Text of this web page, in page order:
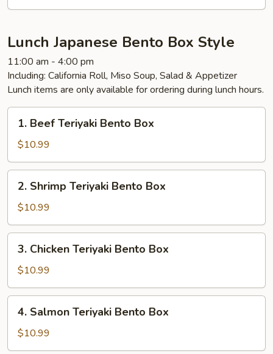
Lunch Japanese Bento Box Style
11:00 am - 4:00 pm
Including: California Roll, Miso Soup, Salad & Appetizer
Lunch items are only available for ordering during lunch hours.
Beef
Teriyaki
Bento
Box
1. Beef Teriyaki Bento Box
$10.99
Shrimp
Teriyaki
Bento
Box
2. Shrimp Teriyaki Bento Box
$10.99
Chicken
Teriyaki
Bento
Box
3. Chicken Teriyaki Bento Box
$10.99
Salmon
Teriyaki
Bento
4. Salmon Teriyaki Bento Box
$10.99